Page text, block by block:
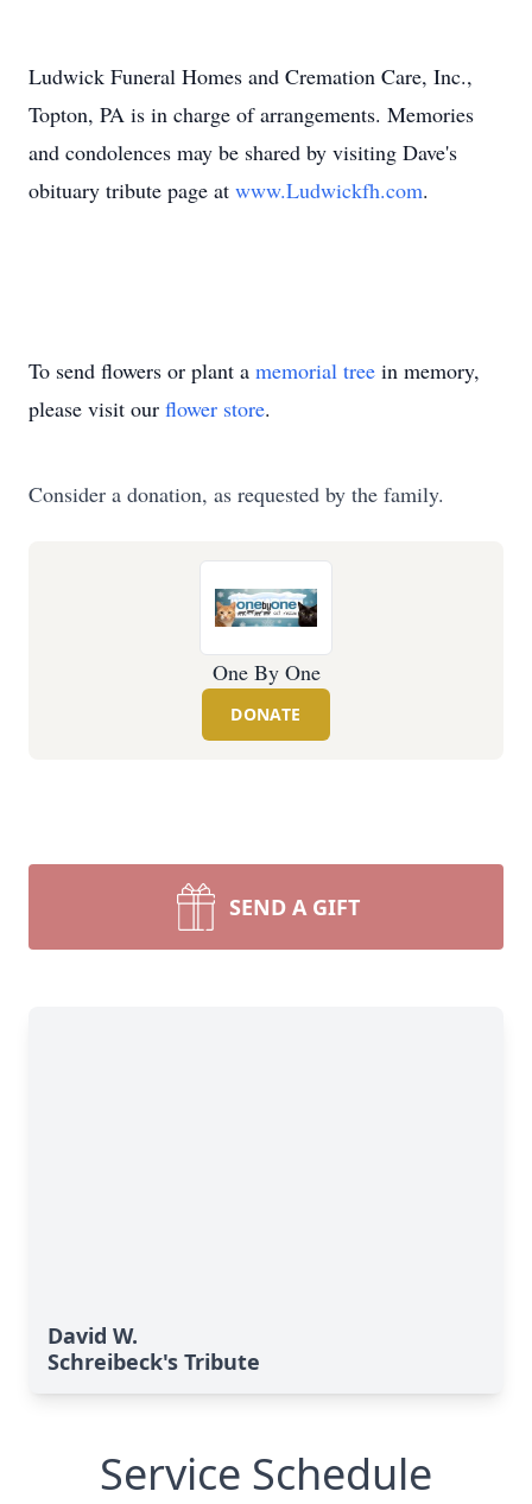
Ludwick Funeral Homes and Cremation Care, Inc.,
Topton, PA is in charge of arrangements. Memories
and condolences may be shared by visiting Dave's
obituary tribute page at www.Ludwickfh.com.
To send flowers or plant a memorial tree in memory,
please visit our flower store.
Consider a donation, as requested by the family.
One By One
DONATE
SEND A GIFT
David W.
Schreibeck's Tribute
Service Schedule